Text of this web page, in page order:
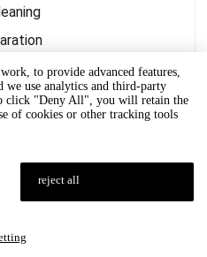
without sandblasting,
to restore an old
has got you covered.
to provide advanced features,
we use analytics and third-party
click "Deny All", you will retain the
of cookies or other tracking tools
reject all